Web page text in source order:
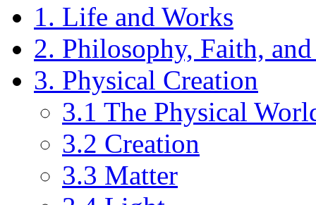
1. Life and Works
2. Philosophy, Faith,
3. Physical Creation
3.1 The Physical
3.2 Creation
3.3 Matter